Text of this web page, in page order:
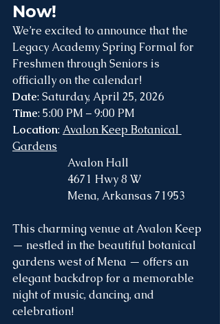
Now!
We’re excited to announce that the
Legacy Academy Spring Formal for
Freshmen through Seniors is
officially on the calendar!
Date: Saturday, April 25, 2026
Time: 5:00 PM – 9:00 PM
Location: Avalon Keep Botanical
Gardens
		Avalon Hall
		4671 Hwy 8 W
		Mena, Arkansas 71953
This charming venue at Avalon Keep
— nestled in the beautiful botanical
gardens west of Mena — offers an
elegant backdrop for a memorable
night of music, dancing, and
celebration!